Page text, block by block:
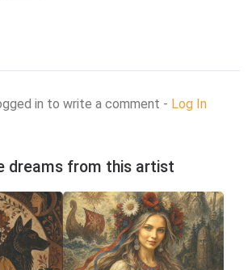
in to write a comment - Log In
dreams from this artist